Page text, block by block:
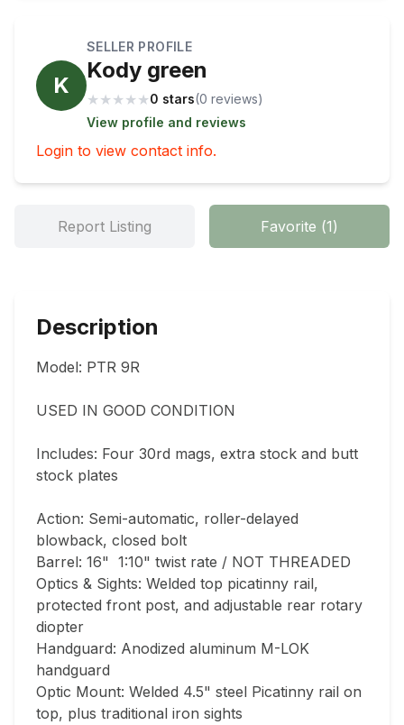
K
SELLER PROFILE
Kody green
★ ★ ★ ★ ★0 stars(0 reviews)
View profile and reviews
Login to view contact info.
Report Listing Favorite (1)
Description
Model: PTR 9R
USED IN GOOD CONDITION
Includes: Four 30rd mags, extra stock and butt
stock plates
Action: Semi-automatic, roller-delayed
blowback, closed bolt
Barrel: 16"  1:10" twist rate / NOT THREADED
Optics & Sights: Welded top picatinny rail,
protected front post, and adjustable rear rotary
diopter
Handguard: Anodized aluminum M-LOK
handguard
Optic Mount: Welded 4.5" steel Picatinny rail on
top, plus traditional iron sights